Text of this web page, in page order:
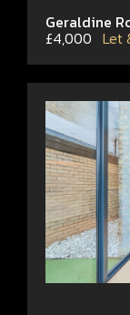
Geraldine
£4,000 Let